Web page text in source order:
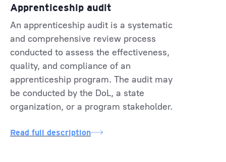
Apprenticeship audit
An apprenticeship audit is a systematic
and comprehensive review process
conducted to assess the effectiveness,
quality, and compliance of an
apprenticeship program. The audit may
be conducted by the DoL, a state
organization, or a program stakeholder.
Read full description